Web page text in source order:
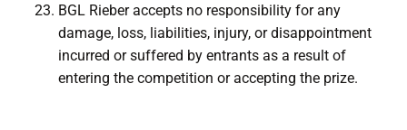
BGL Rieber accepts no responsibility for any
damage, loss, liabilities, injury, or disappointment
incurred or suffered by entrants as a result of
entering the competition or accepting the prize.